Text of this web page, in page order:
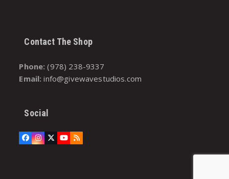
Contact The Shop
Phone: (978) 238-9337
Email: info@givewavestudios.com
Social
Facebook
Instagram
Twitter
(deprecated)
YouTube
RSS